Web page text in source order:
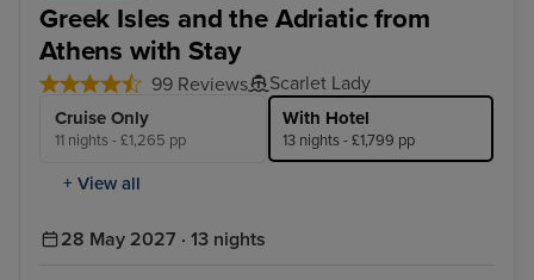
Greek Isles and the Adriatic from
Athens with Stay
99 Reviews Scarlet Lady
Cruise Only
11 nights - £1,265 pp
With Hotel
13 nights - £1,799 pp
+ View all
28 May 2027 · 13 nights